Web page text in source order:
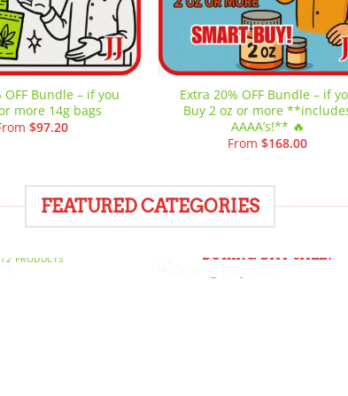
OFF Bundle – if you
more 14g bags
$97.20
Extra 20% OFF Bundle – if
Buy 2 oz or more
AAAA’s!** 🔥
From $168.00
FEATURED CATEGORIES
12 PRODUCTS BOXING DAY SALE!